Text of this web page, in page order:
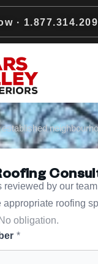
·
reviewed by our
appropriate roofing
obligation.
*